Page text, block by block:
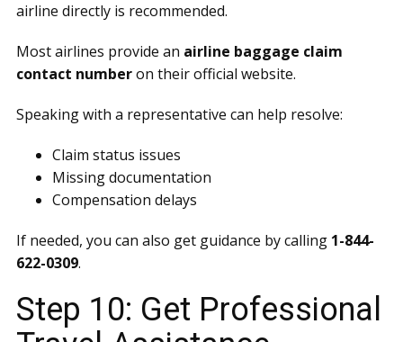
airline directly is recommended.
Most airlines provide an airline baggage claim
contact numberon their official website.
Speaking with a representative can help resolve:
Claim status issues
Missing documentation
Compensation delays
If needed, you can also get guidance by calling 1-844-
622-0309.
Step 10: Get Professional